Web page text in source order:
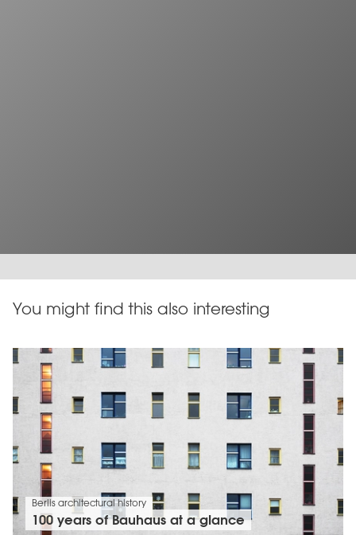
You might find this also interesting
Berlis architectural history
100 years of Bauhaus at a glance